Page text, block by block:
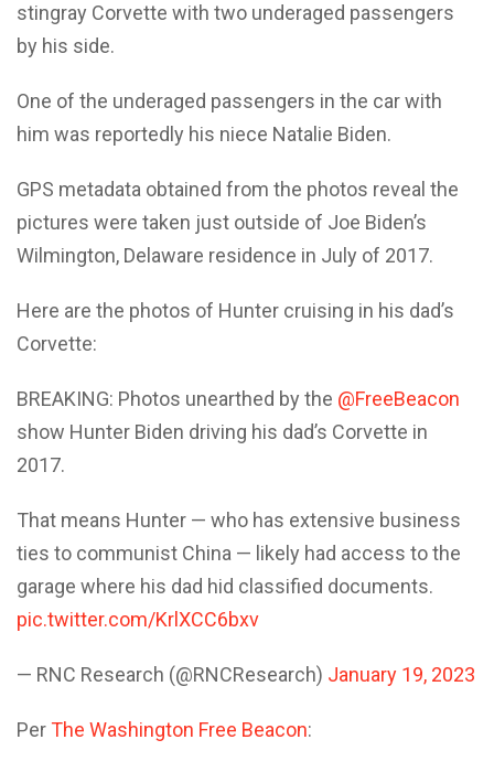
stingray Corvette with two underaged passengers
by his side.
One of the underaged passengers in the car with
him was reportedly his niece Natalie Biden.
GPS metadata obtained from the photos reveal the
pictures were taken just outside of Joe Biden’s
Wilmington, Delaware residence in July of 2017.
Here are the photos of Hunter cruising in his dad’s
Corvette:
BREAKING: Photos unearthed by the @FreeBeacon
show Hunter Biden driving his dad’s Corvette in
2017.
That means Hunter — who has extensive business
ties to communist China — likely had access to the
garage where his dad hid classified documents.
pic.twitter.com/KrlXCC6bxv
— RNC Research (@RNCResearch) January 19, 2023
PerThe Washington Free Beacon: